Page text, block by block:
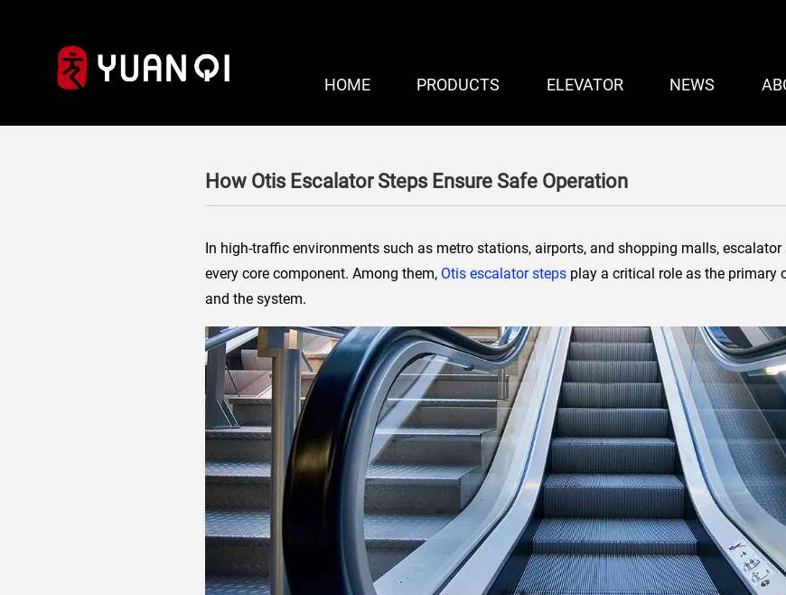
HOME PRODUCTS ELEVATOR NEWS
How Otis Escalator Steps Ensure Safe Operation
In high-traffic environments such as metro stations, airports, and shopping malls,
every core component. Among them, Otis escalator steps play a critical role as the primary
and the system.